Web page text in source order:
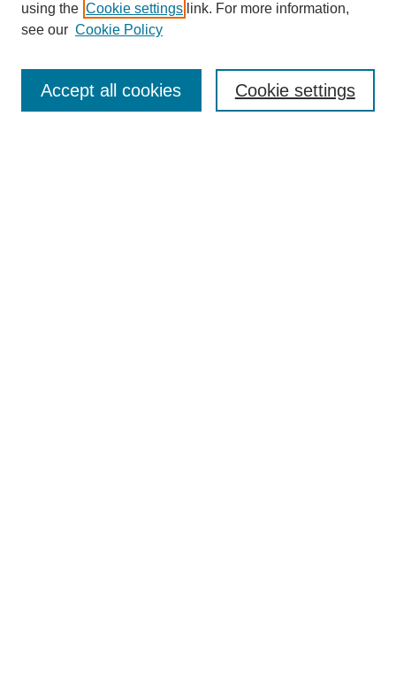
SEARCH
using the Cookie settings link. For more information,
see our Cookie Policy
Cookie settings
Accept all cookies